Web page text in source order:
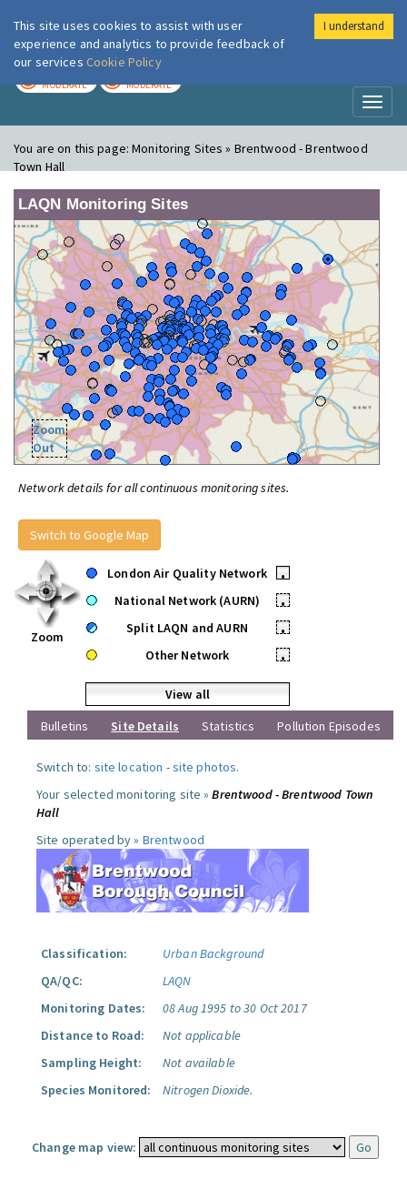
London Air
MODERATE MODERATE
You are on this page:Monitoring Sites » Brentwood - Brentwood
Town Hall
LAQN Monitoring Sites
Zoom
Out
Network details for all continuous monitoring sites.
Switch to Google Map
Zoom
London Air Quality Network
•
National Network (AURN)
•
Split LAQN and AURN
•
Other Network
•
View all
Bulletins
Site Details Statistics Pollution Episodes
Switch to: site location -site photos.
Your selected monitoring site »Brentwood - Brentwood Town
Hall
Site operated by » Brentwood
Classification:
Urban Background
QA/QC:
LAQN
Monitoring Dates:
08 Aug 1995 to 30 Oct 2017
Distance to Road:
Not applicable
Sampling Height:
Not available
Species Monitored:
Nitrogen Dioxide.
Change map view:
This site uses cookies to assist with user
experience and analytics to provide feedback of
our services Cookie Policy
I understand